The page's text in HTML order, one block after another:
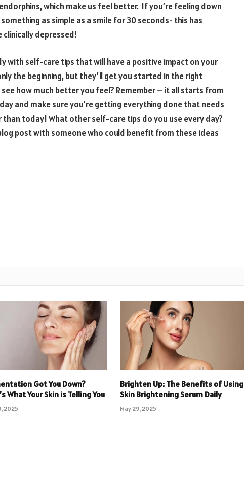
which make us feel better. If you’re feeling down
as simple as a smile for 30 seconds- this has
clinically depressed!
with self-care tips that will have a positive impact on your
the beginning, but they’ll get you started in the right
how much better you feel? Remember – it all starts from
and make sure you’re getting everything done that needs
today! What other self-care tips do you use every day?
post with someone who could benefit from these ideas
Got You Down?
What Your Skin is Telling You
2025
Brighten Up: The Benefits of Using
Skin Brightening Serum Daily
May 29, 2025